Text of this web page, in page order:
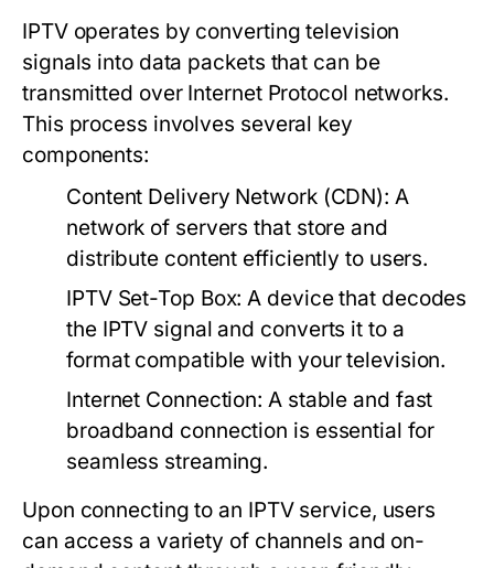
IPTV operates by converting television
signals into data packets that can be
transmitted over Internet Protocol networks.
This process involves several key
components:
Content Delivery Network (CDN): A
network of servers that store and
distribute content efficiently to users.
IPTV Set-Top Box: A device that decodes
the IPTV signal and converts it to a
format compatible with your television.
Internet Connection: A stable and fast
broadband connection is essential for
seamless streaming.
Upon connecting to an IPTV service, users
can access a variety of channels and on-